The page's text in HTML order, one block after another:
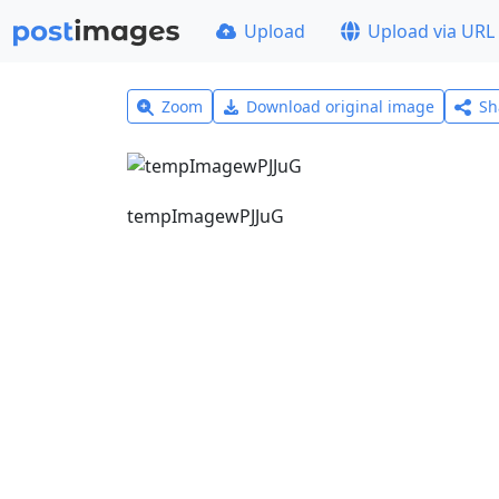
Upload Upload via URL
Zoom Download original image
tempImagewPJJuG